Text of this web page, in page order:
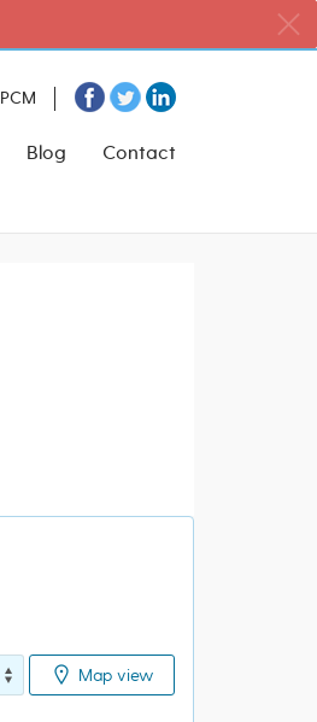
PCM
Blog Contact
Map view